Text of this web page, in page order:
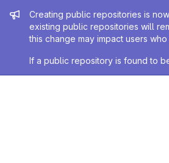
Admin message
Creating public repositories is
existing public repositories will
this change may impact users
If a public repository is found to